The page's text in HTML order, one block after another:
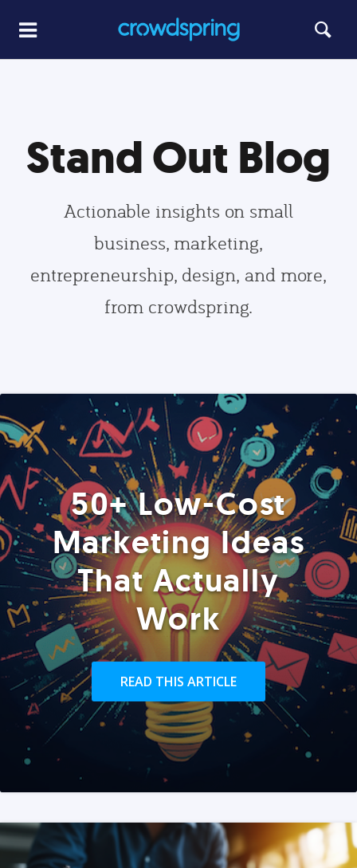
Stand Out Blog
Actionable insights on small
business, marketing,
entrepreneurship, design, and more,
from crowdspring.
50+ Low-Cost
Marketing Ideas
That Actually
Work
READ THIS ARTICLE